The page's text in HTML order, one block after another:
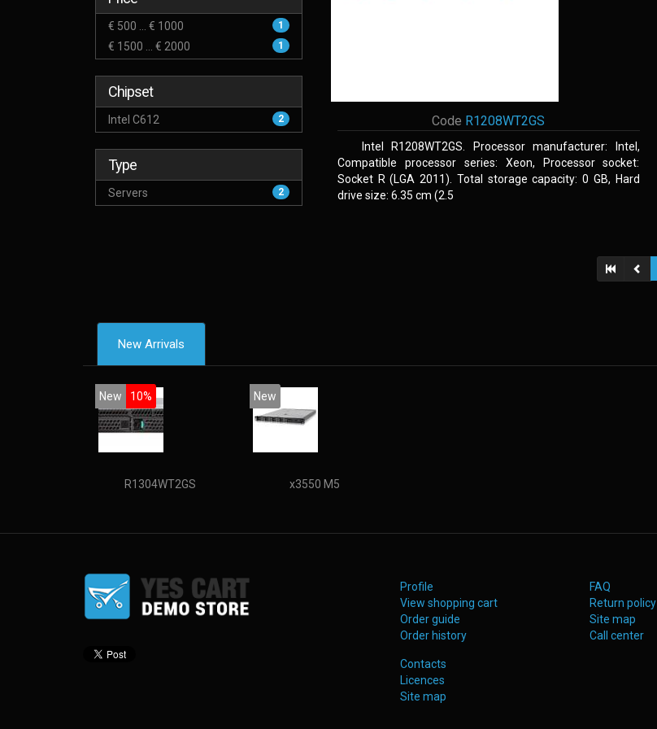
€ 500 ... € 1000 1
€ 1500 ... € 2000 1
Chipset
Intel C612 2
Type
Servers 2
Code R1208WT2GS
Intel R1208WT2GS. Processor manufacturer: Intel,
Compatible processor series: Xeon, Processor socket:
Socket R (LGA 2011). Total storage capacity: 0 GB, Hard
drive size: 6.35 cm (2.5
New Arrivals
New 10%
R1304WT2GS
New
x3550 M5
Profile
View shopping cart
Order guide
Order history
FAQ
Return policy
Site map
Call center
Contacts
Licences
Site map